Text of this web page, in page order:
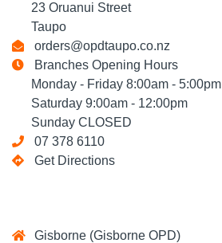
23 Oruanui Street
Taupo
orders@opdtaupo.co.nz
Branches Opening Hours
Monday - Friday 8:00am - 5:00pm
Saturday 9:00am - 12:00pm
Sunday CLOSED
07 378 6110
Get Directions
Gisborne (Gisborne OPD)